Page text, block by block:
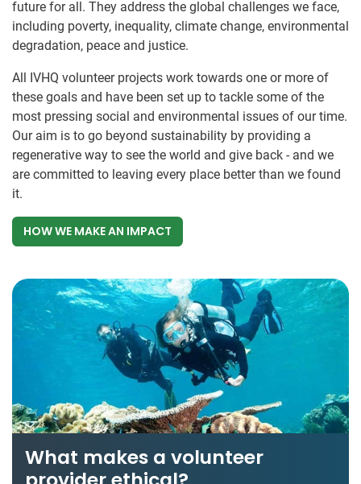
future for all. They address the global challenges we face,
including poverty, inequality, climate change, environmental
degradation, peace and justice.
All IVHQ volunteer projects work towards one or more of
these goals and have been set up to tackle some of the
most pressing social and environmental issues of our time.
Our aim is to go beyond sustainability by providing a
regenerative way to see the world and give back - and we
are committed to leaving every place better than we found
it.
HOW WE MAKE AN IMPACT
What makes a volunteer